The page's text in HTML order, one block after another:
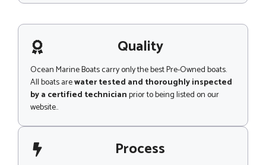
s
g
e Quality
Ocean Marine Boats carry only the best Pre-Owned boats.
All boats arewater tested and thoroughly inspected
by a certified technicianprior to being listed on our
website..
Process